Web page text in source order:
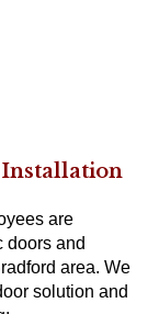
are
doors and
area. We
solution and